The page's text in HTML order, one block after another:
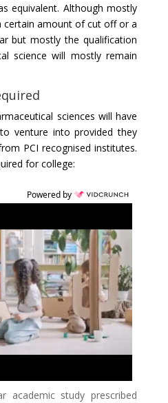
equivalent. Although mostly
certain amount of cut off or a
but mostly the qualification
science will mostly remain
sciences will have
venture into provided they
PCI recognised institutes.
for college:
Powered by
academic study prescribed